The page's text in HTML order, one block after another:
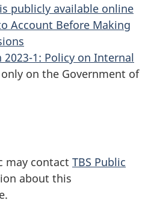
publicly available online
Account Before Making
1: Policy on Internal
on the Government of
may contact TBS Public
about this